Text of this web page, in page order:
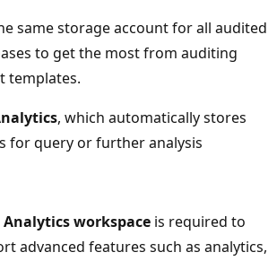
same storage account for all audited
to get the most from auditing
templates.
, which automatically stores
for query or further analysis
Analytics workspace is required to
advanced features such as analytics,